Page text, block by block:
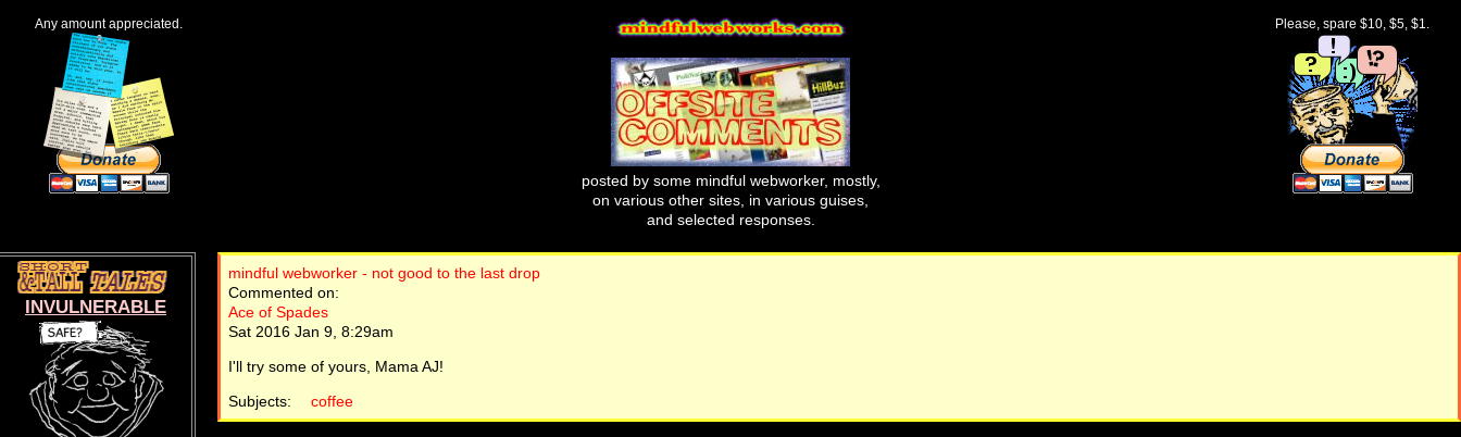
Please, spare $10, $5, $1.
Any amount appreciated.
posted by some mindful webworker, mostly,
on various other sites, in various guises,
and selected responses.
mindful webworker - not good to the last drop
Commented on:
Ace of Spades
Sat 2016 Jan 9, 8:29am
I'll try some of yours, Mama AJ!
Subjects:
coffee
INVULNERABLE